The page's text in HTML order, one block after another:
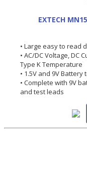
EXTECH
• Large easy to read
• AC/DC Voltage, DC
Type K Temperature
• 1.5V and 9V
• Complete with 9V
and test leads